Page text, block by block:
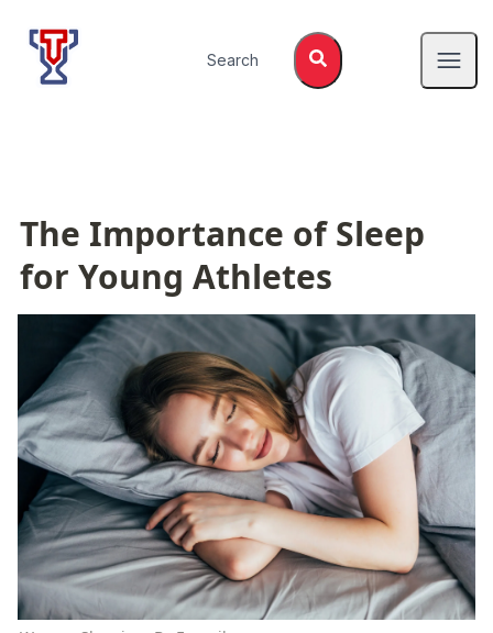
Top Tier Lessons
Search
The Importance of Sleep
for Young Athletes